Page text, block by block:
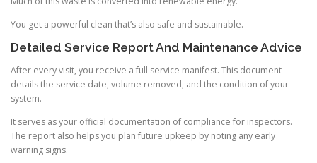
You get a powerful clean that’s also safe and sustainable.
Detailed Service Report And Maintenance Advice
After every visit, you receive a full service manifest. This document
details the service date, volume removed, and the condition of your
system.
It serves as your official documentation of compliance for inspectors.
The report also helps you plan future upkeep by noting any early
warning signs.